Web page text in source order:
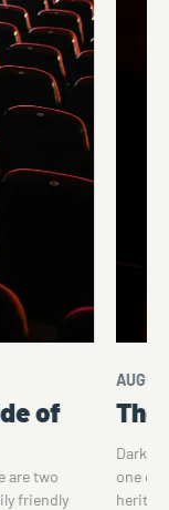
of
are two
friendly
AUG
The
Dark
one of